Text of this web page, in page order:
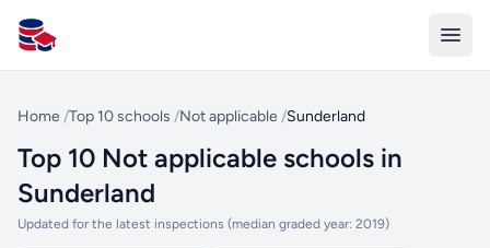
All Schools UK
Home /Top 10 schools /Not applicable /Sunderland
Top 10 Not applicable schools in
Sunderland
Updated for the latest inspections (median graded year: 2019)